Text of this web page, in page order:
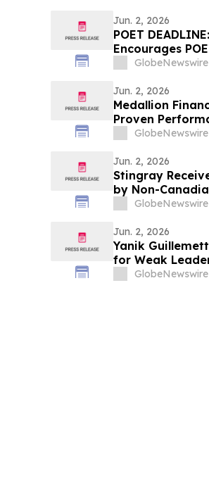
Jun. 2, 2026
POET
Encourages
Excess of
POET
GlobeNewswire
Jun. 2, 2026
Medallion
Proven
GlobeNewswire
Jun. 2, 2026
Stingray
by Non-
GlobeNewswire
Jun. 2, 2026
Yanik
for Weak
GlobeNewswire